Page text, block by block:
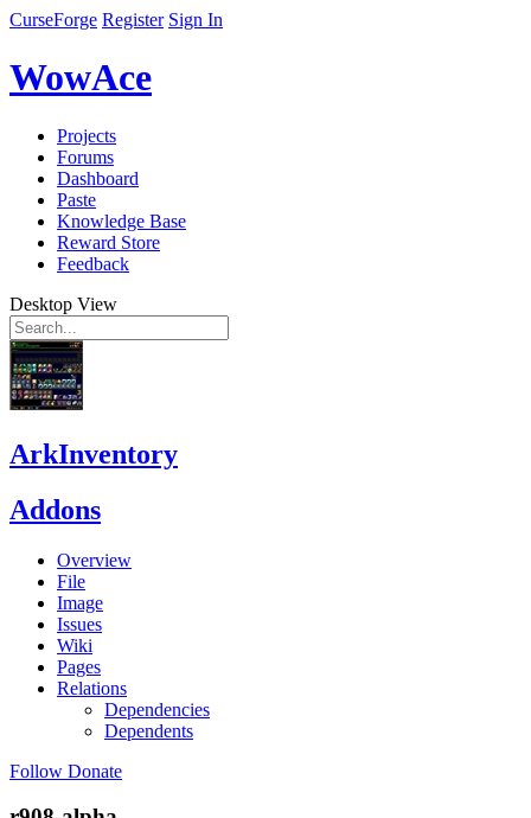
CurseForge Register Sign In
WowAce
Projects
Forums
Dashboard
Paste
Knowledge Base
Reward Store
Feedback
Desktop View
ArkInventory
Addons
Overview
File
Image
Issues
Wiki
Pages
Relations
Dependencies
Dependents
Follow Donate